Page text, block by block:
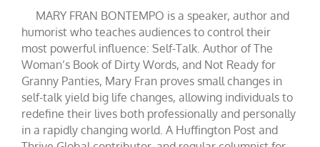
MARY FRAN BONTEMPO is a speaker, author and
humorist who teaches audiences to control their
most powerful influence: Self-Talk. Author of The
Woman’s Book of Dirty Words, and Not Ready for
Granny Panties, Mary Fran proves small changes in
self-talk yield big life changes, allowing individuals to
redefine their lives both professionally and personally
in a rapidly changing world. A Huffington Post and